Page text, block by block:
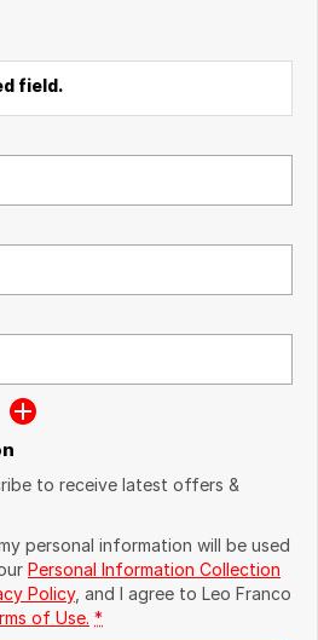
field.
to receive latest offers &
personal information will be used
Personal Information Collection
Policy, and I agree to Leo Franco
of Use. *